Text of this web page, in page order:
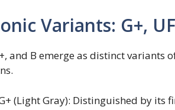
Variants: G+,
and B emerge as distinct
G+ (Light Gray): Distinguished by